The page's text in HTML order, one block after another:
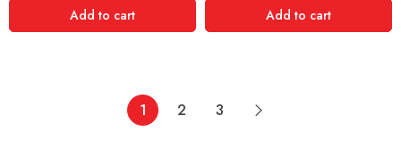
Add to cart Add to cart
1 2 3